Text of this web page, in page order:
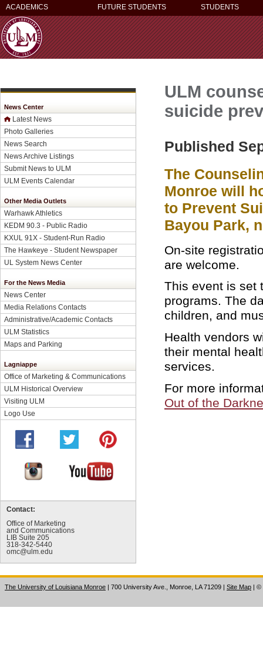
ACADEMICS FUTURE STUDENTS STUDENTS
News Center
Latest News
Photo Galleries
News Search
News Archive Listings
Submit News to ULM
ULM Events Calendar
Other Media Outlets
Warhawk Athletics
KEDM 90.3 - Public Radio
KXUL 91X - Student-Run Radio
The Hawkeye - Student Newspaper
UL System News Center
For the News Media
News Center
Media Relations Contacts
Administrative/Academic Contacts
ULM Statistics
Maps and Parking
Lagniappe
Office of Marketing & Communications
ULM Historical Overview
Visiting ULM
Logo Use
Contact:
Office of Marketing
and Communications
LIB Suite 205
318-342-5440
omc@ulm.edu
ULM
suicide
Published
The
Monroe will
to Prevent
Bayou Park,
On-site
are welcome.
This event is set
programs. The
children, and
Health vendors
their mental
services.
For more
Out of the
The University of Louisiana Monroe | 700 University Ave., Monroe, LA 71209 | Site Map | ©